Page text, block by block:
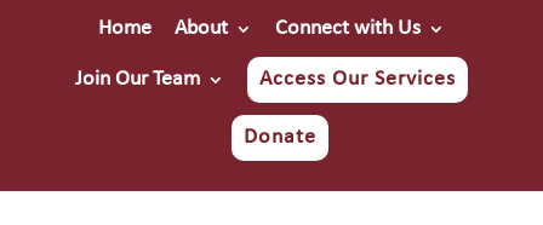
Home About Connect with Us
Join Our Team Access Our Services
Donate